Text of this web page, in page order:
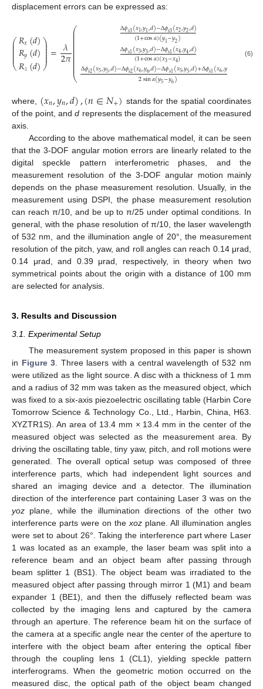
displacement errors can be expressed as:
⎛
⎝
⎜
⎜
⎜⎜⎜
𝑅𝑥(𝑑)
𝑅𝑦(𝑑)
𝑅𝑧(𝑑)
⎞
⎠
⎟
⎟⎟⎟
⎟= 𝜆
2𝜋
⎛
⎝
⎜
⎜
⎜⎜⎜⎜⎜⎜⎜⎜⎜⎜⎜⎜
Δ𝜙𝑠3(𝑥1,𝑦1,𝑑)−Δ𝜙𝑠3(𝑥2,𝑦2,𝑑)
(1+cos𝛼)(𝑦1−𝑦2)
Δ𝜙𝑠1(𝑥3,𝑦3,𝑑)−Δ𝜙𝑠1(𝑥4,𝑦4,𝑑)
(1+cos𝛼)(𝑥3−𝑥4)
Δ𝜙𝑠2(𝑥5,𝑦5,𝑑)−Δ𝜙𝑠2(𝑥6,𝑦6,𝑑)−Δ𝜙𝑠1(𝑥5,𝑦5,𝑑)+Δ𝜙𝑠1(𝑥6,𝑦
2sin𝛼(𝑦5−𝑦6)
,
(6)
where, (𝑥𝑛,𝑦𝑛,𝑑),(𝑛∈𝑁+) stands for the spatial coordinates
of the point, andd represents the displacement of the measured
axis.
According to the above mathematical model, it can be seen
that the 3-DOF angular motion errors are linearly related to the
digital speckle pattern interferometric phases, and the
measurement resolution of the 3-DOF angular motion mainly
depends on the phase measurement resolution. Usually, in the
measurement using DSPI, the phase measurement resolution
can reach π/10, and be up to π/25 under optimal conditions. In
general, with the phase resolution of π/10, the laser wavelength
of 532 nm, and the illumination angle of 20°, the measurement
resolution of the pitch, yaw, and roll angles can reach 0.14 μrad,
0.14 μrad, and 0.39 μrad, respectively, in theory when two
symmetrical points about the origin with a distance of 100 mm
are selected for analysis.
3. Results and Discussion
3.1. Experimental Setup
The measurement system proposed in this paper is shown
in Figure 3. Three lasers with a central wavelength of 532 nm
were utilized as the light source. A disc with a thickness of 1 mm
and a radius of 32 mm was taken as the measured object, which
was fixed to a six-axis piezoelectric oscillating table (Harbin Core
Tomorrow Science & Technology Co., Ltd., Harbin, China, H63.
XYZTR1S). An area of 13.4 mm × 13.4 mm in the center of the
measured object was selected as the measurement area. By
driving the oscillating table, tiny yaw, pitch, and roll motions were
generated. The overall optical setup was composed of three
interference parts, which had independent light sources and
shared an imaging device and a detector. The illumination
direction of the interference part containing Laser 3 was on the
yoz plane, while the illumination directions of the other two
interference parts were on thexoz plane. All illumination angles
were set to about 26°. Taking the interference part where Laser
1 was located as an example, the laser beam was split into a
reference beam and an object beam after passing through
beam splitter 1 (BS1). The object beam was irradiated to the
measured object after passing through mirror 1 (M1) and beam
expander 1 (BE1), and then the diffusely reflected beam was
collected by the imaging lens and captured by the camera
through an aperture. The reference beam hit on the surface of
the camera at a specific angle near the center of the aperture to
interfere with the object beam after entering the optical fiber
through the coupling lens 1 (CL1), yielding speckle pattern
interferograms. When the geometric motion occurred on the
measured disc, the optical path of the object beam changed
11. May
12. May
13. May
14. May
15. May
16. May
17. May
18. May
19. May
21. May
22. May
23. May
24. May
25. May
26. May
27. May
28. May
29. May
31. May
1. Jun
2. Jun
3. Jun
4. Jun
5. Jun
6. Jun
7. Jun
8. Jun
10. Jun
11. Jun
12. Jun
13. Jun
14. Jun
15. Jun
16. Jun
17. Jun
18. Jun
20. Jun
21. Jun
22. Jun
23. Jun
24. Jun
25. Jun
26. Jun
27. Jun
28. Jun
30. Jun
1. Jul
2. Jul
3. Jul
4. Jul
5. Jul
6. Jul
7. Jul
8. Jul
10. Jul
11. Jul
12. Jul
13. Jul
14. Jul
15. Jul
16. Jul
17. Jul
18. Jul
20. Jul
21. Jul
22. Jul
23. Jul
24. Jul
25. Jul
26. Jul
27. Jul
28. Jul
30. Jul
31. Jul
1. Aug
2. Aug
3. Aug
4. Aug
5. Aug
6. Aug
7. Aug